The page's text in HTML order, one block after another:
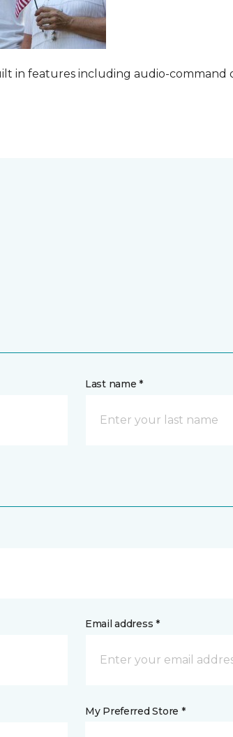
in features including audio-command
Last name *
Email address *
My Preferred Store *